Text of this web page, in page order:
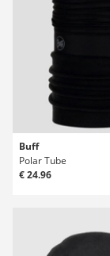
Buff
Polar Tube
€ 24.96